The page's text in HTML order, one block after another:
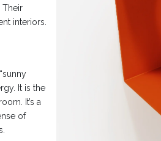
Their
interiors.
It is the
It’s a
of